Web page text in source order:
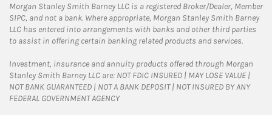
Morgan Stanley Smith Barney LLC is a registered Broker/Dealer, Member
SIPC, and not a bank. Where appropriate, Morgan Stanley Smith Barney
LLC has entered into arrangements with banks and other third parties
to assist in offering certain banking related products and services.
Investment, insurance and annuity products offered through Morgan
Stanley Smith Barney LLC are: NOT FDIC INSURED | MAY LOSE VALUE |
NOT BANK GUARANTEED | NOT A BANK DEPOSIT | NOT INSURED BY ANY
FEDERAL GOVERNMENT AGENCY